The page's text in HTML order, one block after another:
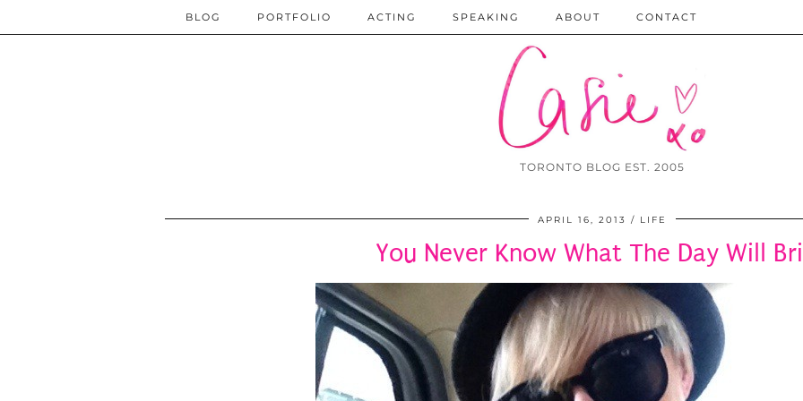
TORONTO BLOG EST. 2005
BLOG PORTFOLIO ACTING SPEAKING ABOUT CONTACT
APRIL 16, 2013 LIFE
You Never Know What The Day Will